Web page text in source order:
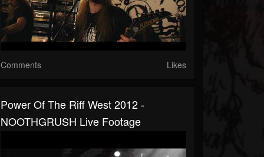
Comments Likes
Power Of The Riff West 2012 -
NOOTHGRUSH Live Footage